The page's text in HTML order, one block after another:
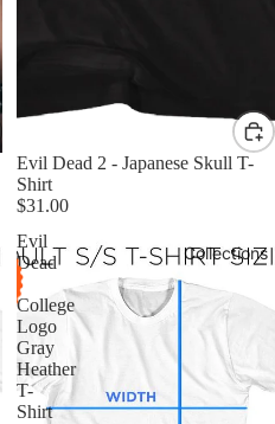
Collections
Evil Dead 2 - Japanese Skull T-
Shirt
$31.00
Evil
Dead
-
College
Logo
Gray
Heather
T-
Shirt